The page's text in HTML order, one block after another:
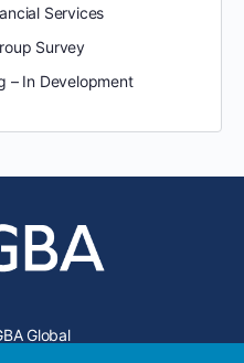
Services
Survey
– In Development
Global